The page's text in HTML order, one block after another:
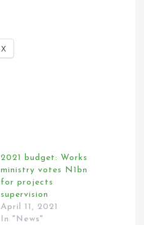
X
2021 budget: Works
ministry votes N1bn
for projects
supervision
April 11, 2021
In "News"